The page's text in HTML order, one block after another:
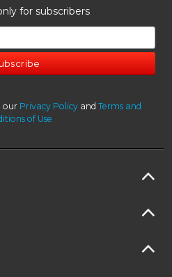
for subscribers
our Privacy Policy and Terms and
of Use